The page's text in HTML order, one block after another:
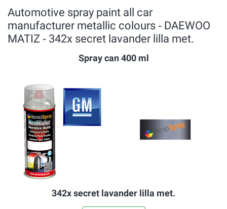
Automotive spray paint all car
manufacturer metallic colours ‐ DAEWOO
MATIZ ‐ 342x secret lavander lilla met.
Spray can 400 ml
342x secret lavander lilla met.